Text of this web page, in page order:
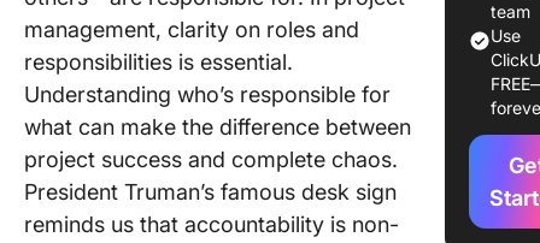
management, clarity on roles and
responsibilities is essential.
Understanding who’s responsible for
what can make the difference between
project success and complete chaos.
President Truman’s famous desk sign
reminds us that accountability is non-
How to
RASIC
Step 1:
a new
and list
Step 2:
relevant
team
Use